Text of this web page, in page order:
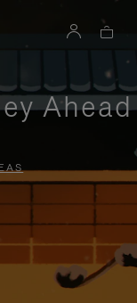
Ahead